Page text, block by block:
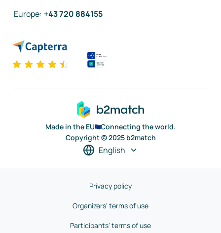
Europe: +43 720 884155
Made in the EU
Connecting the world.
Copyright © 2025 b2match
English
Privacy policy
Organizers' terms of use
Participants' terms of use